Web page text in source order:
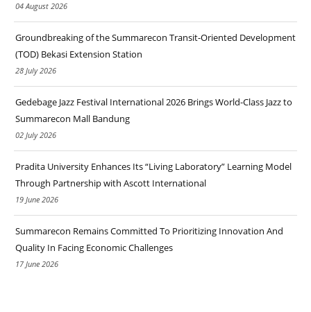
04 August 2026
Groundbreaking of the Summarecon Transit-Oriented Development
(TOD) Bekasi Extension Station
28 July 2026
Gedebage Jazz Festival International 2026 Brings World-Class Jazz to
Summarecon Mall Bandung
02 July 2026
Pradita University Enhances Its “Living Laboratory” Learning Model
Through Partnership with Ascott International
19 June 2026
Summarecon Remains Committed To Prioritizing Innovation And
Quality In Facing Economic Challenges
17 June 2026